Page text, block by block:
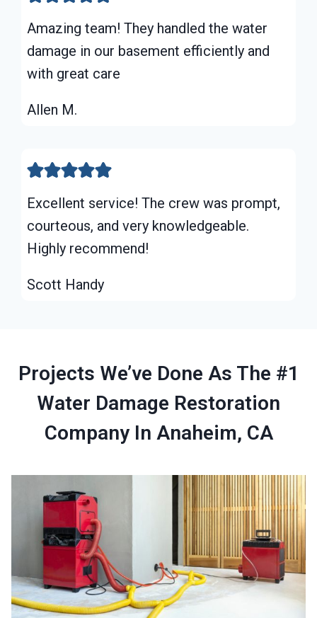
Amazing team! They handled the water
damage in our basement efficiently and
with great care
Allen M.
Excellent service! The crew was prompt,
courteous, and very knowledgeable.
Highly recommend!
Scott Handy
Projects We’ve Done As The #1
Water Damage Restoration
Company In Anaheim, CA